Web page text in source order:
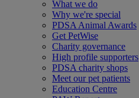
What we do
Why we're special
PDSA Animal Awards
Get PetWise
Charity governance
High profile supporters
PDSA charity shops
Meet our pet patients
Education Centre